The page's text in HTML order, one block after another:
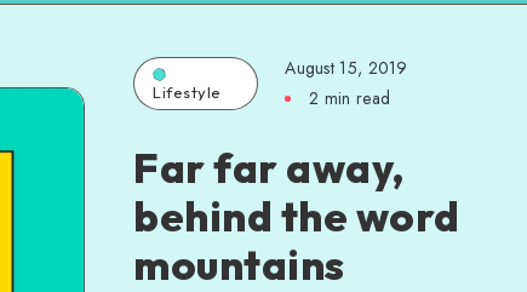
Lifestyle
August 15, 2019
2 min read
Far far away,
behind the word
mountains